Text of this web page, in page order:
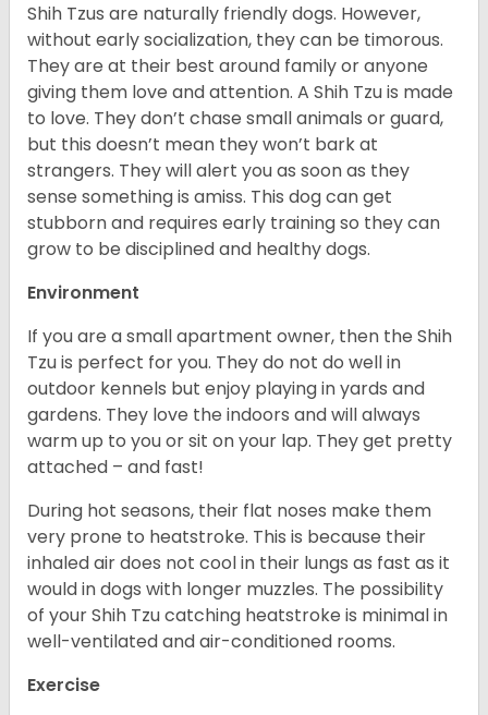
Shih Tzus are naturally friendly dogs. However,
without early socialization, they can be timorous.
They are at their best around family or anyone
giving them love and attention. A Shih Tzu is made
to love. They don’t chase small animals or guard,
but this doesn’t mean they won’t bark at
strangers. They will alert you as soon as they
sense something is amiss. This dog can get
stubborn and requires early training so they can
grow to be disciplined and healthy dogs.
Environment
If you are a small apartment owner, then the Shih
Tzu is perfect for you. They do not do well in
outdoor kennels but enjoy playing in yards and
gardens. They love the indoors and will always
warm up to you or sit on your lap. They get pretty
attached – and fast!
During hot seasons, their flat noses make them
very prone to heatstroke. This is because their
inhaled air does not cool in their lungs as fast as it
would in dogs with longer muzzles. The possibility
of your Shih Tzu catching heatstroke is minimal in
well-ventilated and air-conditioned rooms.
Exercise